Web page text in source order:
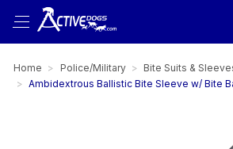
USA
Home Police/Military
Bite Suits &
Ambidextrous Ballistic Bite Sleeve w/ Bite